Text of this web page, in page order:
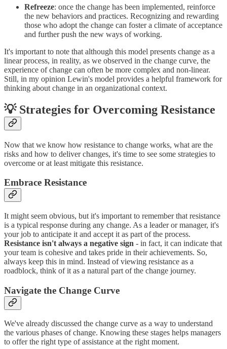
Refreeze: once the change has been implemented, reinforce
the new behaviors and practices. Recognizing and rewarding
those who adopt the change can foster a climate of acceptance
and further push the new ways of working.
It's important to note that although this model presents change as a
linear process, in reality, as we observed in the change curve, the
experience of change can often be more complex and non-linear.
Still, in my opinion Lewin's model provides a helpful framework for
thinking about change in an organizational context.
💡 Strategies for Overcoming Resistance
Now that we know how resistance to change works, what are the
risks and how to deliver changes, it's time to see some strategies to
overcome or at least mitigate this resistance.
Embrace Resistance
It might seem obvious, but it's important to remember that resistance
is a typical response during any change. As a leader or manager, it's
your job to anticipate it and accept it as part of the process.
Resistance isn't always a negative sign - in fact, it can indicate that
your team is cohesive and takes pride in their achievements. So,
always keep this in mind. Instead of viewing resistance as a
roadblock, think of it as a natural part of the change journey.
Navigate the Change Curve
We've already discussed the change curve as a way to understand
the various phases of change. Knowing these stages helps managers
to offer the right type of assistance at the right moment.